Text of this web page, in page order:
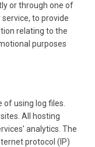
or through one of
to provide
relating to the
purposes
using log files.
All hosting
analytics. The
protocol (IP)